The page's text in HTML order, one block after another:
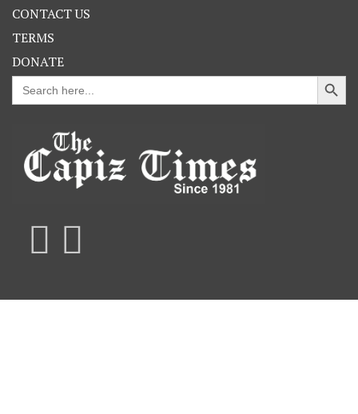
CONTACT US
TERMS
DONATE
Search
for:
Search Button